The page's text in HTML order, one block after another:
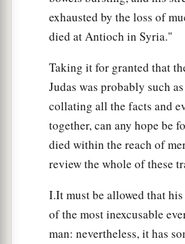
exhausted by the loss of
died at Antioch in Syria."
Taking it for granted that
Judas was probably such
collating all the facts and
together, can any hope be
died within the reach of
review the whole of these
I.It must be allowed that
of the most inexcusable
man: nevertheless, it has